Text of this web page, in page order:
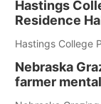
Hastings
Residence
Hastings College
Nebraska
farmer